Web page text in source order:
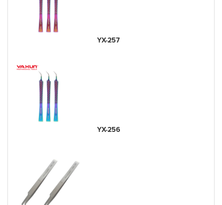
YX-257
YX-256